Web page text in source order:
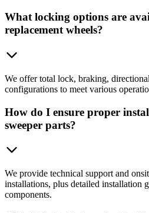
What locking options are
replacement wheels?
We offer total lock, braking,
configurations to meet various
How do I ensure proper
sweeper parts?
We provide technical support and
installations, plus detailed installation
components.